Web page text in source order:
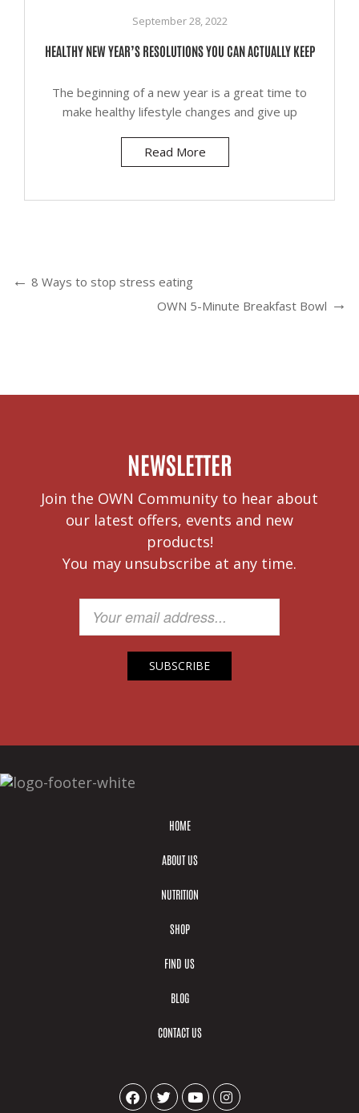
September 28, 2022
HEALTHY NEW YEAR’S RESOLUTIONS YOU CAN ACTUALLY KEEP
The beginning of a new year is a great time to
make healthy lifestyle changes and give up
Read More
8 Ways to stop stress eating
OWN 5-Minute Breakfast Bowl
NEWSLETTER
Join the OWN Community to hear about
our latest offers, events and new
products!
You may unsubscribe at any time.
HOME
ABOUT US
NUTRITION
SHOP
FIND US
BLOG
CONTACT US